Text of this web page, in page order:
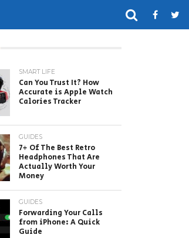
SMART LIFE
Can You Trust It? How
Accurate is Apple Watch
Calories Tracker
GUIDES
7+ Of The Best Retro
Headphones That Are
Actually Worth Your
Money
GUIDES
Forwarding Your Calls
from iPhone: A Quick
Guide